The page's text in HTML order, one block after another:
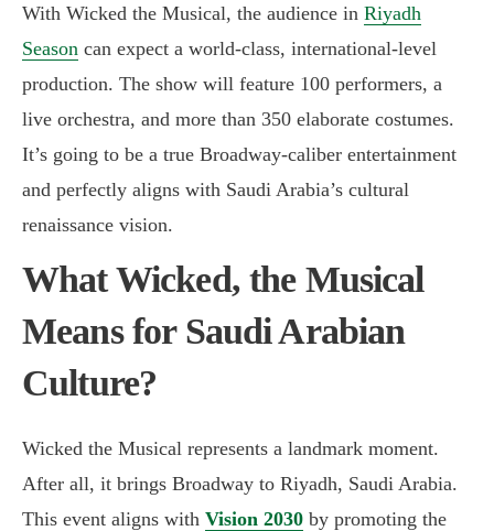
With Wicked the Musical, the audience in Riyadh
Season can expect a world-class, international-level
production. The show will feature 100 performers, a
live orchestra, and more than 350 elaborate costumes.
It’s going to be a true Broadway-caliber entertainment
and perfectly aligns with Saudi Arabia’s cultural
renaissance vision.
What Wicked, the Musical
Means for Saudi Arabian
Culture?
Wicked the Musical represents a landmark moment.
After all, it brings Broadway to Riyadh, Saudi Arabia.
This event aligns with Vision 2030 by promoting the